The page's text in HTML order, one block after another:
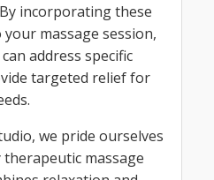
incorporating these
massage session,
address specific
targeted relief for
we pride ourselves
massage